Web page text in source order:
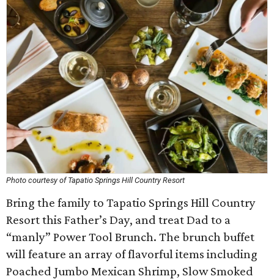
Photo courtesy of Tapatio Springs Hill Country Resort
Bring the family to Tapatio Springs Hill Country
Resort this Father’s Day, and treat Dad to a
“manly” Power Tool Brunch. The brunch buffet
will feature an array of flavorful items including
Poached Jumbo Mexican Shrimp, Slow Smoked